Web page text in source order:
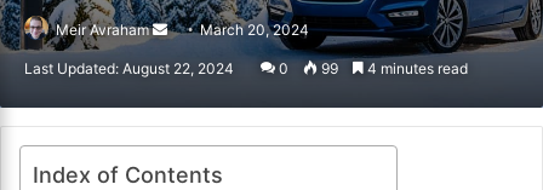
Meir Avraham
Send
an
March 20, 2024
Last Updated: August 22, 2024 0 99 4 minutes read
Index of Contents